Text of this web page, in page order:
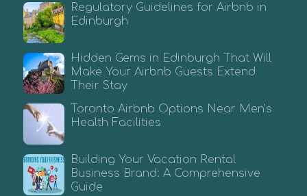
Regulatory Guidelines for Airbnb in
Edinburgh
Hidden Gems in Edinburgh That Will
Make Your Airbnb Guests Extend
Their Stay
Toronto Airbnb Options Near Men’s
Health Facilities
Building Your Vacation Rental
Business Brand: A Comprehensive
Guide